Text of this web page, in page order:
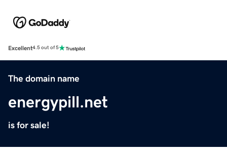
Excellent4.5 out of 5
The domain name
energypill.net
is for sale!